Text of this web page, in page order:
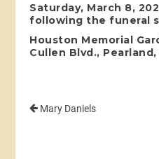
Saturday, March 8,
following the funeral
Houston Memorial
Cullen Blvd., Pearland,
Mary Daniels